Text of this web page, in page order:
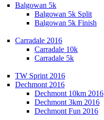
Balgowan 5k
Balgowan 5k Split
Balgowan 5k Finish
Carradale 2016
Carradale 10k
Carradale 5k
TW Sprint 2016
Dechmont 2016
Dechmont 10km 2016
Dechmont 3km 2016
Dechmont Fun 2016